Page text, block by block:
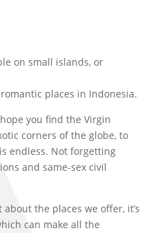
on small islands, or
places in Indonesia.
you find the Virgin
corners of the globe, to
endless. Not forgetting
and same-sex civil
about the places we offer, it’s
can make all the